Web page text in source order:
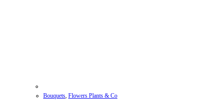
Bouquets, Flowers Plants & Co